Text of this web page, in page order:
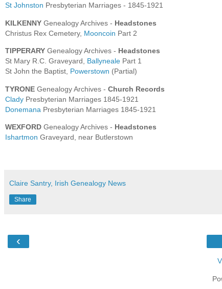
St Johnston Presbyterian Marriages - 1845-1921
KILKENNY Genealogy Archives - Headstones
Christus Rex Cemetery, Mooncoin Part 2
TIPPERARY Genealogy Archives - Headstones
St Mary R.C. Graveyard, Ballyneale Part 1
St John the Baptist, Powerstown (Partial)
TYRONE Genealogy Archives - Church Records
Clady Presbyterian Marriages 1845-1921
Donemana Presbyterian Marriages 1845-1921
WEXFORD Genealogy Archives - Headstones
Ishartmon Graveyard, near Butlerstown
Claire Santry, Irish Genealogy News
Share
‹